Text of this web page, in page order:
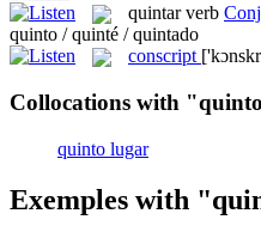
quintar verb
quinto / quinté / quintado
conscript
Collocations with
quinto lugar
Exemples with